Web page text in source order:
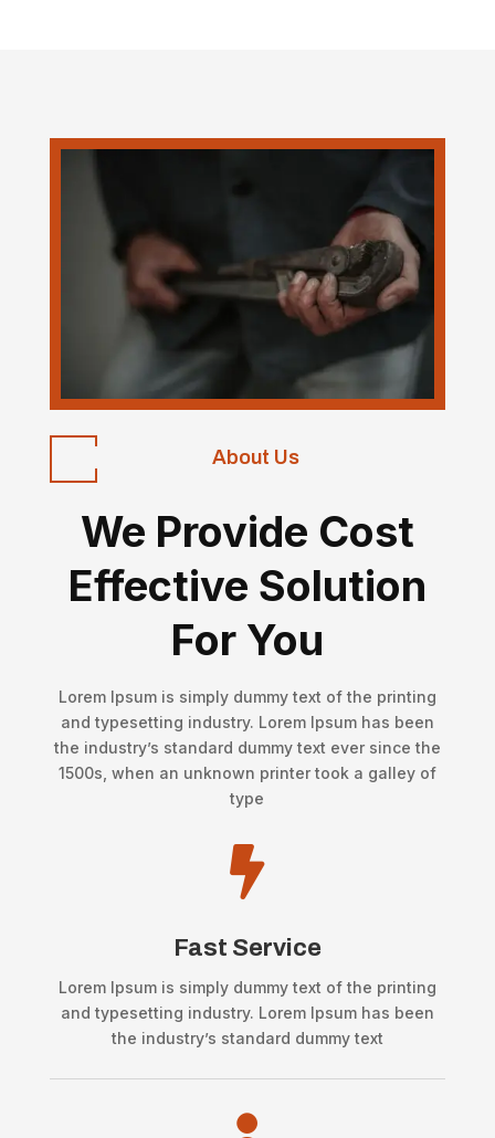
About Us
We Provide Cost
Effective Solution
For You
Lorem Ipsum is simply dummy text of the printing
and typesetting industry. Lorem Ipsum has been
the industry’s standard dummy text ever since the
1500s, when an unknown printer took a galley of
type

Fast Service
Lorem Ipsum is simply dummy text of the printing
and typesetting industry. Lorem Ipsum has been
the industry’s standard dummy text